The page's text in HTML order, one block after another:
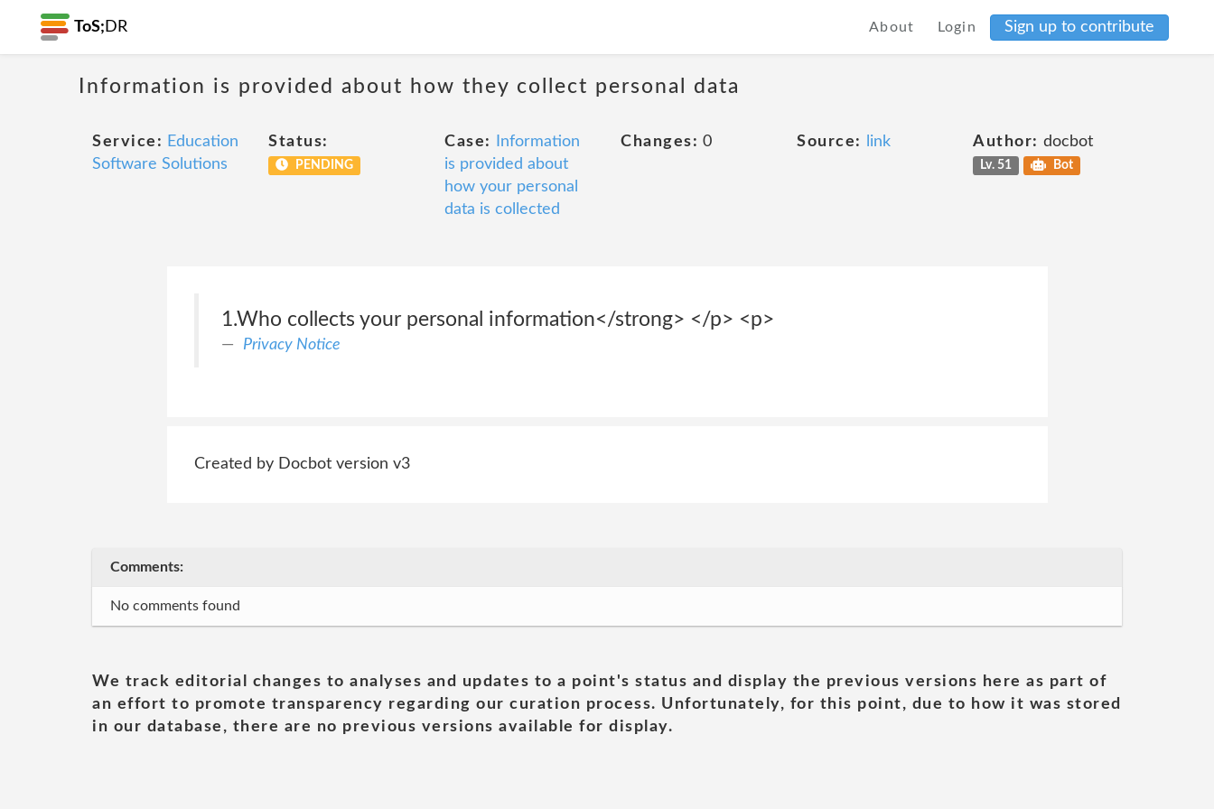
ToS; DR About Login Sign up to contribute
Information is provided about how they collect personal data
Service: Education
Software Solutions
Status:
PENDING
Case:
Information
is provided about
how your personal
data is collected
Changes: 0 Source: link Author: docbot
Lv. 51 Bot
1.Who collects your personal information</strong> </p> <p>
Privacy Notice
Created by Docbot version v3
Comments:
No comments found
We track editorial changes to analyses and updates to a point's status and display the previous versions here as part of
an effort to promote transparency regarding our curation process. Unfortunately, for this point, due to how it was stored
in our database, there are no previous versions available for display.